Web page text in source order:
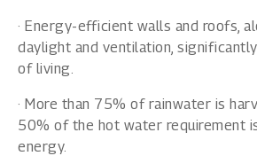
· Energy-efficient walls and roofs,
daylight and ventilation,
of living.
· More than 75% of rainwater is
50% of the hot water requirement
energy.